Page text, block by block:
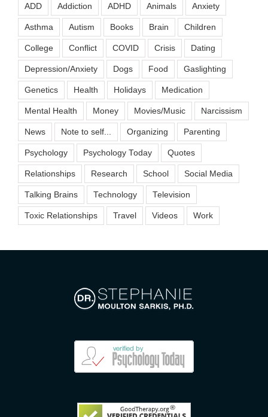
ADD Addiction ADHD Animals Anxiety
Asthma Autism Books Brain Children
College Conflict COVID Crisis Dating
Depression/Anxiety Dogs Food Gaslighting
Genetics Health Holidays Medication
Mental Health Money Movies/Music Narcissism
News Note to self... Organizing Parenting
Psychology Psychology Today Quotes
Relationships Research School Social Media
Talking Brains Technology Television
Toxic Relationships Travel Videos Work